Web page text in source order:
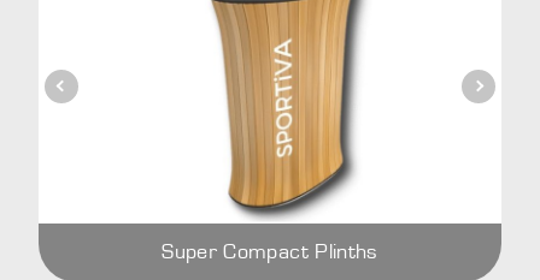
Super Compact Plinths